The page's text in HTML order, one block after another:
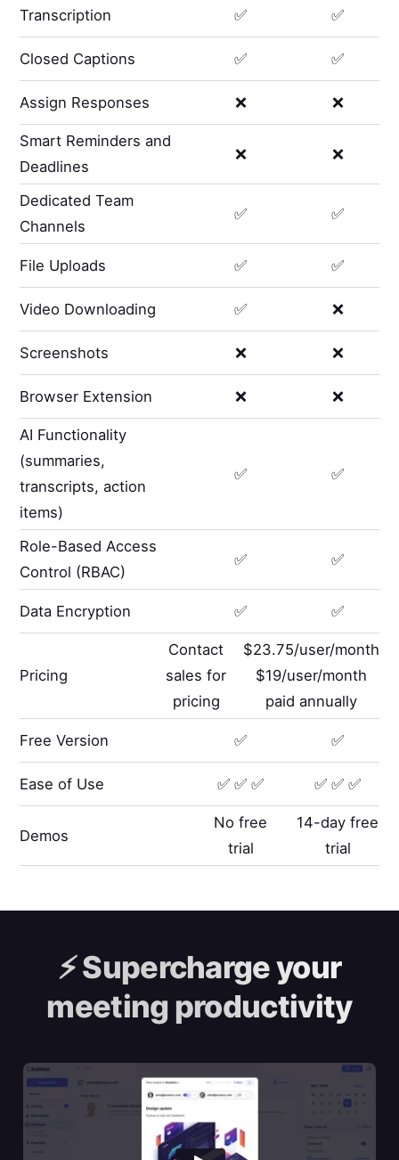
Transcription ✅ ✅
Closed Captions ✅ ✅
Assign Responses ❌ ❌
Smart Reminders and
Deadlines
❌ ❌
Dedicated Team
Channels
✅ ✅
File Uploads ✅ ✅
Video Downloading ✅ ❌
Screenshots ❌ ❌
Browser Extension ❌ ❌
AI Functionality
(summaries,
transcripts, action
items)
✅ ✅
Role-Based Access
Control (RBAC)
✅ ✅
Data Encryption ✅ ✅
Pricing
Contact
sales for
pricing
$23.75/user/month
$19/user/month
paid annually
Free Version ✅ ✅
Ease of Use ✅ ✅ ✅ ✅ ✅ ✅
Demos
No free
trial
14-day free
trial
⚡️Supercharge your
meeting productivity